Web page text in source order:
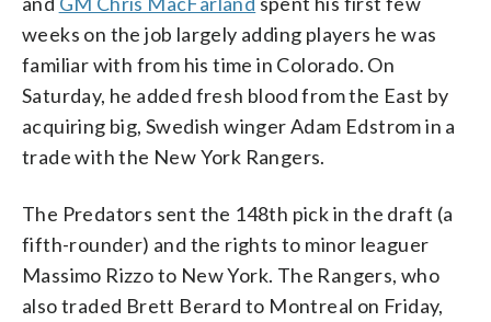
weeks on the job largely adding players he was
familiar with from his time in Colorado. On
Saturday, he added fresh blood from the East by
acquiring big, Swedish winger Adam Edstrom in a
trade with the New York Rangers.
The Predators sent the 148th pick in the draft (a
fifth-rounder) and the rights to minor leaguer
Massimo Rizzo to New York. The Rangers, who
also traded Brett Berard to Montreal on Friday,